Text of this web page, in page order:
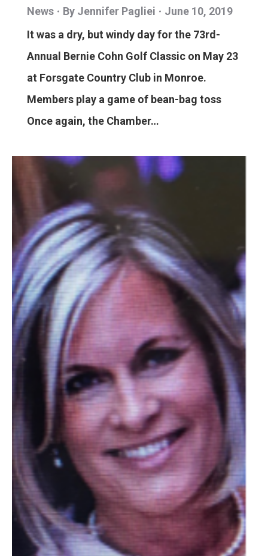
News By Jennifer Pagliei
June 10, 2019
It was a dry, but windy day for the 73rd-
Annual Bernie Cohn Golf Classic on May 23
at Forsgate Country Club in Monroe.
Members play a game of bean-bag toss
Once again, the Chamber…